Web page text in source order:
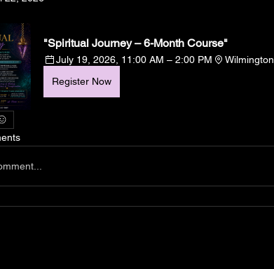
"Spiritual Journey – 6-Month Course"
July 19, 2026, 11:00 AM – 2:00 PM
Wilmington
Register Now